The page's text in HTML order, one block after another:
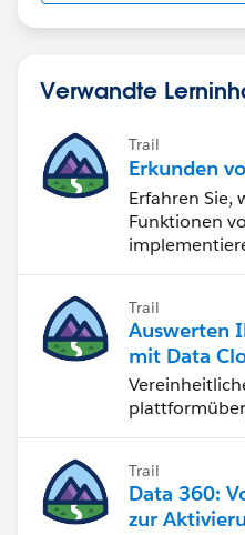
Verwandte
Trail
Erkunden
Erfahren Sie,
Funktionen
Trail
Auswerten
mit Data
Trail
Data 360:
zur